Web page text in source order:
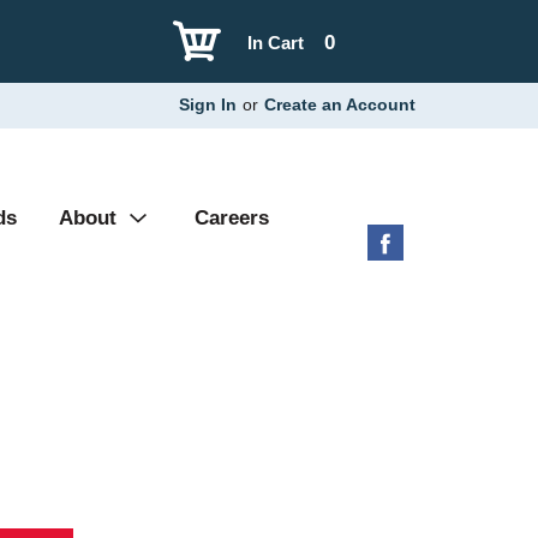
0
In Cart
Sign In or Create an Account
About Careers